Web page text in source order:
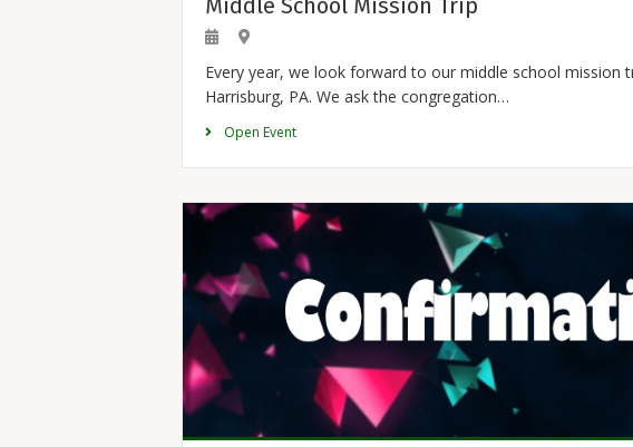
Middle School Mission Trip
Every year, we look forward to our middle school mission
Harrisburg, PA. We ask the congregation…
Open Event